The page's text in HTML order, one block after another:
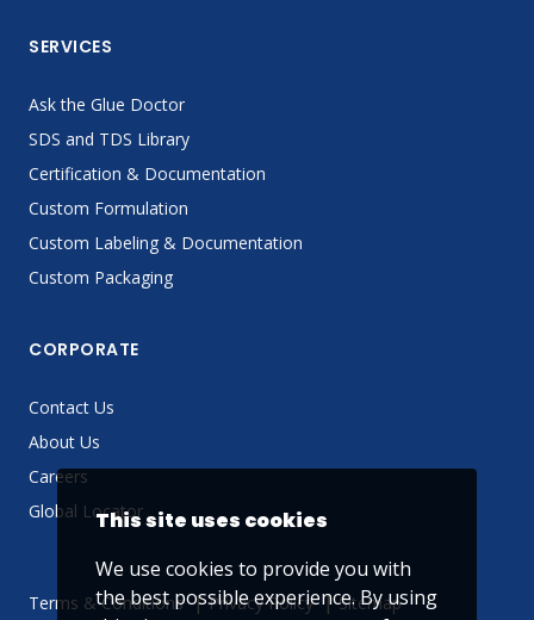
SERVICES
Ask the Glue Doctor
SDS and TDS Library
Certification & Documentation
Custom Formulation
Custom Labeling & Documentation
Custom Packaging
CORPORATE
Contact Us
About Us
Careers
Global Locator
Terms & Conditions Privacy Policy Sitemap
This site uses cookies
We use cookies to provide you with
the best possible experience. By using